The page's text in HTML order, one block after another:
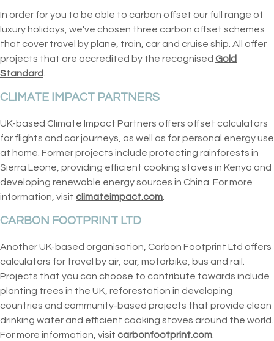
In order for you to be able to carbon offset our full range of
luxury holidays, we've chosen three carbon offset schemes
that cover travel by plane, train, car and cruise ship. All offer
projects that are accredited by the recognised Gold
Standard
CLIMATE IMPACT PARTNERS
UK-based Climate Impact Partners offers offset calculators
for flights and car journeys, as well as for personal energy use
at home. Former projects include protecting rainforests in
Sierra Leone, providing efficient cooking stoves in Kenya and
developing renewable energy sources in China. For more
information, visit climateimpact.com
CARBON FOOTPRINT LTD
Another UK-based organisation, Carbon Footprint Ltd offers
calculators for travel by air, car, motorbike, bus and rail.
Projects that you can choose to contribute towards include
planting trees in the UK, reforestation in developing
countries and community-based projects that provide clean
drinking water and efficient cooking stoves around the world.
For more information, visit carbonfootprint.com.